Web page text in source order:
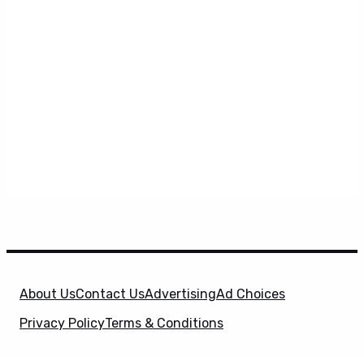
About UsContact UsAdvertisingAd Choices
Privacy PolicyTerms & Conditions